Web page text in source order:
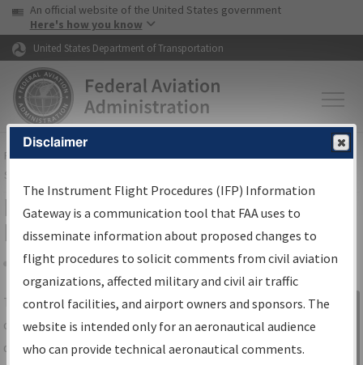
Skip to page content Skip to main content
USA Banner
An official website of the United States government
Here's how you know
United States Department of Transportation
FAAHome▸Air Traffic▸Flight Information▸Aeronautical Information
Services
IFP Information Gateway Search
Results
Share
TheIFPInformation Gatewayis your
centralized instrument flight procedures
data portal, providing a single-source for:
Sign in to
Information
Gateway
Disclaimer
The Instrument Flight Procedures (IFP) Information
Gateway is a communication tool that FAA uses to
disseminate information about proposed changes to
flight procedures to solicit comments from civil aviation
organizations, affected military and civil air traffic
control facilities, and airport owners and sponsors. The
website is intended only for an aeronautical audience
who can provide technical aeronautical comments.